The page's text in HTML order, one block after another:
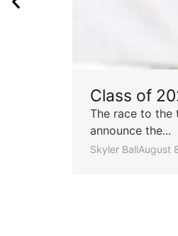
Class of
The race to the
announce the...
Skyler BallAugust